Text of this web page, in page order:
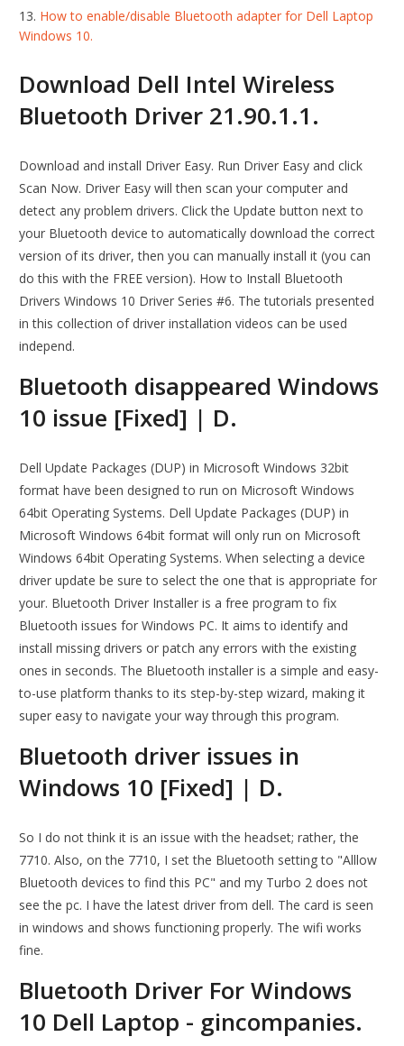
How to enable/disable Bluetooth adapter for Dell Laptop
Windows 10.
Download Dell Intel Wireless
Bluetooth Driver 21.90.1.1.
Download and install Driver Easy. Run Driver Easy and click
Scan Now. Driver Easy will then scan your computer and
detect any problem drivers. Click the Update button next to
your Bluetooth device to automatically download the correct
version of its driver, then you can manually install it (you can
do this with the FREE version). How to Install Bluetooth
Drivers Windows 10 Driver Series #6. The tutorials presented
in this collection of driver installation videos can be used
independ.
Bluetooth disappeared Windows
10 issue [Fixed] | D.
Dell Update Packages (DUP) in Microsoft Windows 32bit
format have been designed to run on Microsoft Windows
64bit Operating Systems. Dell Update Packages (DUP) in
Microsoft Windows 64bit format will only run on Microsoft
Windows 64bit Operating Systems. When selecting a device
driver update be sure to select the one that is appropriate for
your. Bluetooth Driver Installer is a free program to fix
Bluetooth issues for Windows PC. It aims to identify and
install missing drivers or patch any errors with the existing
ones in seconds. The Bluetooth installer is a simple and easy-
to-use platform thanks to its step-by-step wizard, making it
super easy to navigate your way through this program.
Bluetooth driver issues in
Windows 10 [Fixed] | D.
So I do not think it is an issue with the headset; rather, the
7710. Also, on the 7710, I set the Bluetooth setting to "Alllow
Bluetooth devices to find this PC" and my Turbo 2 does not
see the pc. I have the latest driver from dell. The card is seen
in windows and shows functioning properly. The wifi works
fine.
Bluetooth Driver For Windows
10 Dell Laptop - gincompanies.